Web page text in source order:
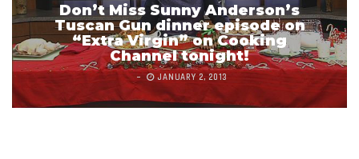
Don’t Miss Sunny Anderson’s
Tuscan Gun dinner episode on
“Extra Virgin” on Cooking
Channel tonight!
JANUARY 2, 2013